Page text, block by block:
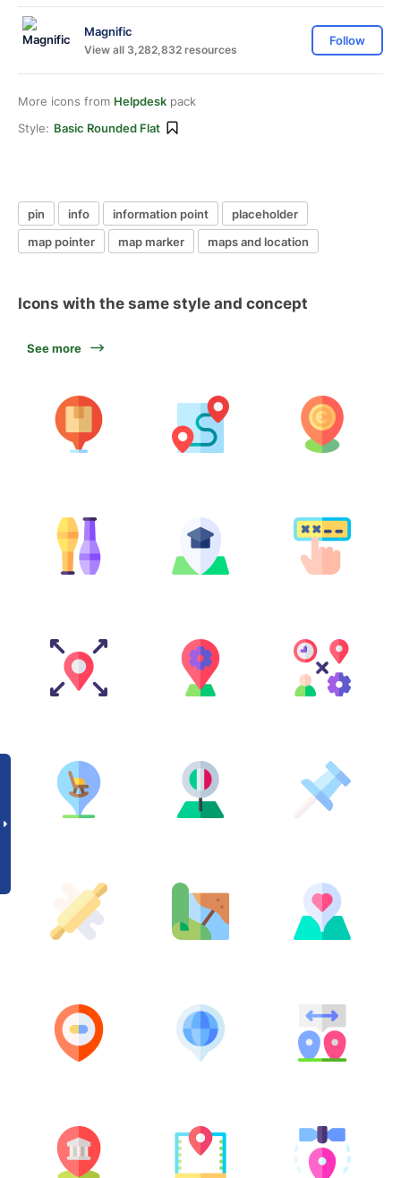
Magnific
View all 3,282,832 resources
Follow
More icons from Helpdesk pack
Style: Basic Rounded Flat
pin info information point
placeholder
map pointer
map marker maps and location
Icons with the same style and concept
See more